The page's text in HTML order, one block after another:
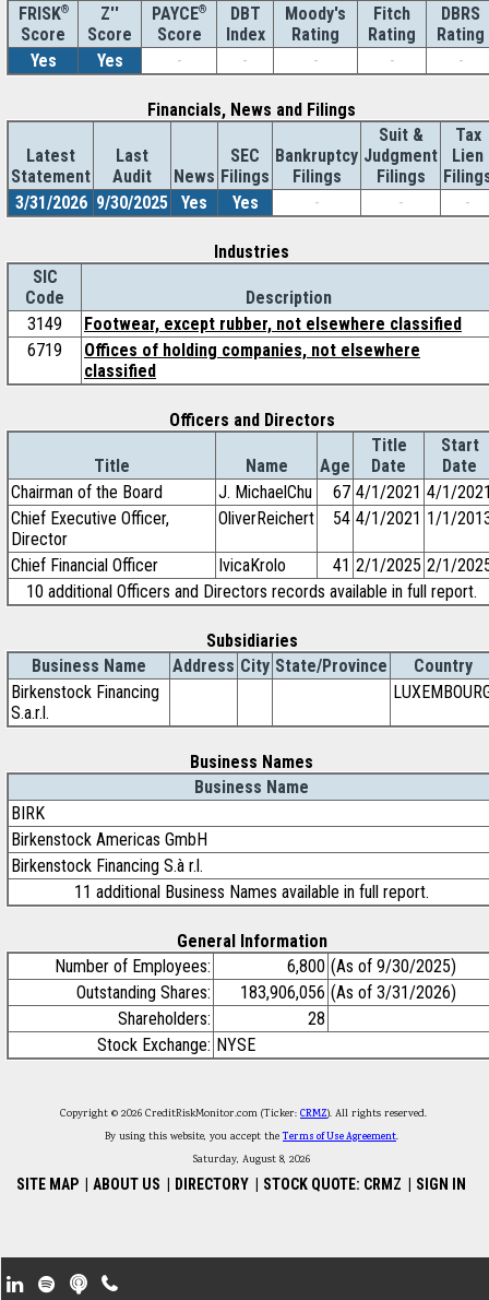
FRISK®
Score
Z''
Score
PAYCE®
Score
DBT
Index
Moody's
Rating
Fitch
Rating
DBRS
Rating
Yes
Yes - - - - -
Financials, News and Filings
Latest
Statement
Last
Audit
News
SEC
Filings
Bankruptcy
Filings
Suit &
Judgment
Filings
Tax
Lien
3/31/2026 9/30/2025 Yes Yes - - -
Industries
SIC
Code
Description
3149
Footwear, except rubber, not elsewhere classified
6719
Offices of holding companies, not elsewhere
classified
Officers and Directors
Title Name Age
Title
Date
Start
Date
Chairman of the Board
J. MichaelChu 67 4/1/2021 4/1/
Chief Executive Officer,
Director
OliverReichert 54 4/1/2021 1/1/
Chief Financial Officer IvicaKrolo 41 2/1/2025 2/1/
10 additional Officers and Directors records available in full report.
Subsidiaries
Business Name
Address City State/Province
Country
Birkenstock Financing
S.a.r.l.
Business Names
Business Name
BIRK
Birkenstock Americas GmbH
Birkenstock Financing S.à r.l.
11 additional Business Names available in full report.
General Information
Number of Employees:
6,800 (As of 9/30/2025)
Outstanding Shares:
183,906,056 (As of 3/31/2026)
Shareholders:
28
Stock Exchange: NYSE
Copyright © 2026 CreditRiskMonitor.com (Ticker: CRMZ). All rights reserved.
By using this website, you accept theTerms of Use Agreement.
Saturday, August 8, 2026
SITE MAP ABOUT US DIRECTORY STOCK QUOTE: CRMZ SIGN IN
Footer Secondary Menu